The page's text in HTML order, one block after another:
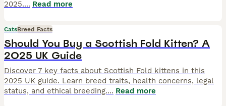
2025.... Read more
CatsBreed Facts
Should You Buy a Scottish Fold Kitten? A
2025 UK Guide
Discover 7 key facts about Scottish Fold kittens in this
2025 UK guide. Learn breed traits, health concerns, legal
status, and ethical breeding.... Read more